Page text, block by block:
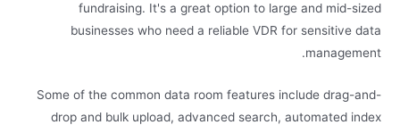
fundraising. It's a great option to large and mid-sized
businesses who need a reliable VDR for sensitive data
management.
Some of the common data room features include drag-and-
drop and bulk upload, advanced search, automated index